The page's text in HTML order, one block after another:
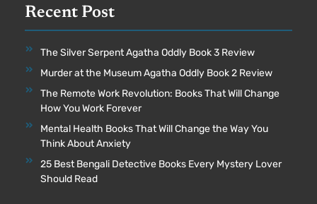
Recent Post
The Silver Serpent Agatha Oddly Book 3 Review
Murder at the Museum Agatha Oddly Book 2 Review
The Remote Work Revolution: Books That Will Change
How You Work Forever
Mental Health Books That Will Change the Way You
Think About Anxiety
25 Best Bengali Detective Books Every Mystery Lover
Should Read